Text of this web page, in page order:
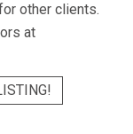
other clients.
at